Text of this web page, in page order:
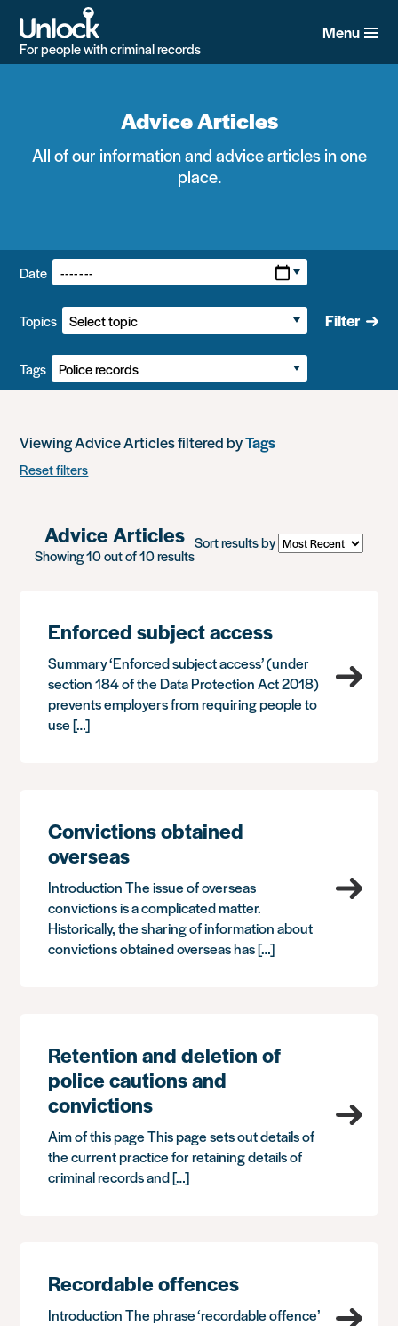
main
content
For people with criminal records
Menu
Advice Articles
All of our information and advice articles in one
place.
Filters:
Date
Topics
Tags
Filter
Viewing Advice Articles filtered byTags
Reset filters
Advice Articles
Showing 10 out of 10 results
Sort results by
Enforced subject access
Summary ‘Enforced subject access’ (under
section 184 of the Data Protection Act 2018)
prevents employers from requiring people to
use […]
Convictions obtained
overseas
Introduction The issue of overseas
convictions is a complicated matter.
Historically, the sharing of information about
convictions obtained overseas has […]
Retention and deletion of
police cautions and
convictions
Aim of this page This page sets out details of
the current practice for retaining details of
criminal records and […]
Recordable offences
Introduction The phrase ‘recordable offence’